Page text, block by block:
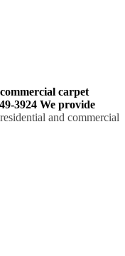
carpet
3924 We provide
and commercial